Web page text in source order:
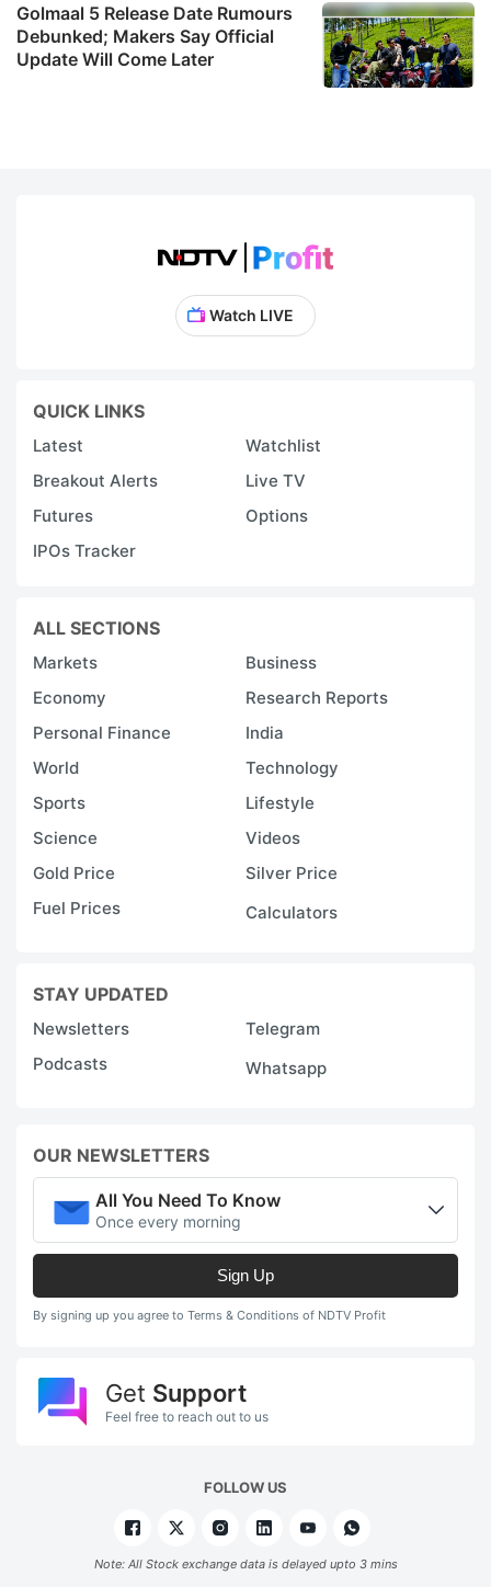
Golmaal 5 Release Date Rumours
Debunked; Makers Say Official
Update Will Come Later
Watch LIVE
QUICK LINKS
Latest
Watchlist
Breakout Alerts
Live TV
Futures
Options
IPOs Tracker
ALL SECTIONS
Markets
Business
Economy
Research Reports
Personal Finance
India
World
Technology
Sports
Lifestyle
Science
Videos
Gold Price
Silver Price
Fuel Prices
Calculators
STAY UPDATED
Newsletters
Telegram
Podcasts
Whatsapp
OUR NEWSLETTERS
All You Need To Know
Once every morning
Sign Up
By signing up you agree to Terms & Conditions of NDTV Profit
Get Support
Feel free to reach out to us
FOLLOW US
Note: All Stock exchange data is delayed upto 3 mins